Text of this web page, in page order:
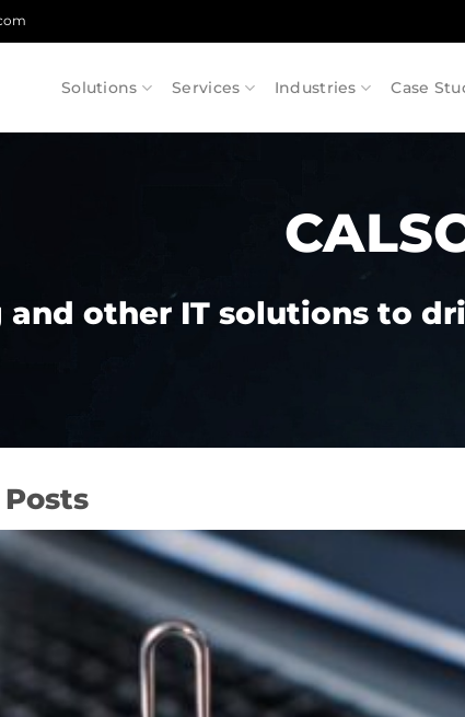
Solutions Services Industries Case
and other IT solutions to